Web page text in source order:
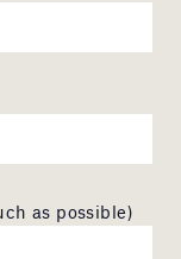
as possible)